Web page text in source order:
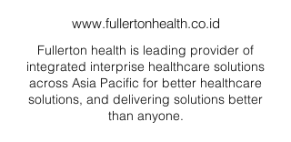
www.fullertonhealth.co.id
Fullerton health is leading provider of
integrated interprise healthcare solutions
across Asia Pacific for better healthcare
solutions, and delivering solutions better
than anyone.